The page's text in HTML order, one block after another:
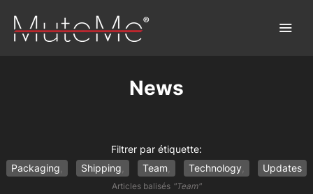
Order
Bulk Order
News
Filtrer par étiquette:
Packaging
Shipping Team Technology Updates
Articles balisés "Team"